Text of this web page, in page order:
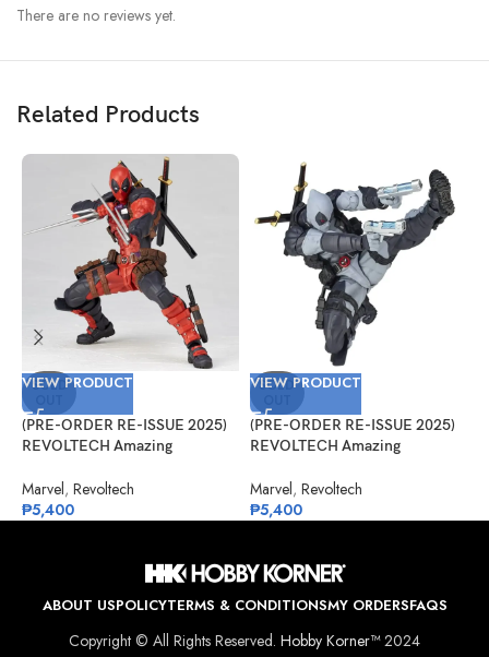
There are no reviews yet.
Related Products
SOLD
VIEW PRODUCT
(PRE-ORDER RE-ISSUE 2025)
REVOLTECH Amazing
Version 2.5
Marvel, Revoltech
₱5,400
SOLD
VIEW PRODUCT
(PRE-ORDER RE-ISSUE 2025)
REVOLTECH Amazing
Version 2.5 (X-Force)
Marvel, Revoltech
₱5,400
ABOUT USPOLICYTERMS & CONDITIONSMY ORDERSFAQS
Copyright © All Rights Reserved. Hobby Korner™2024